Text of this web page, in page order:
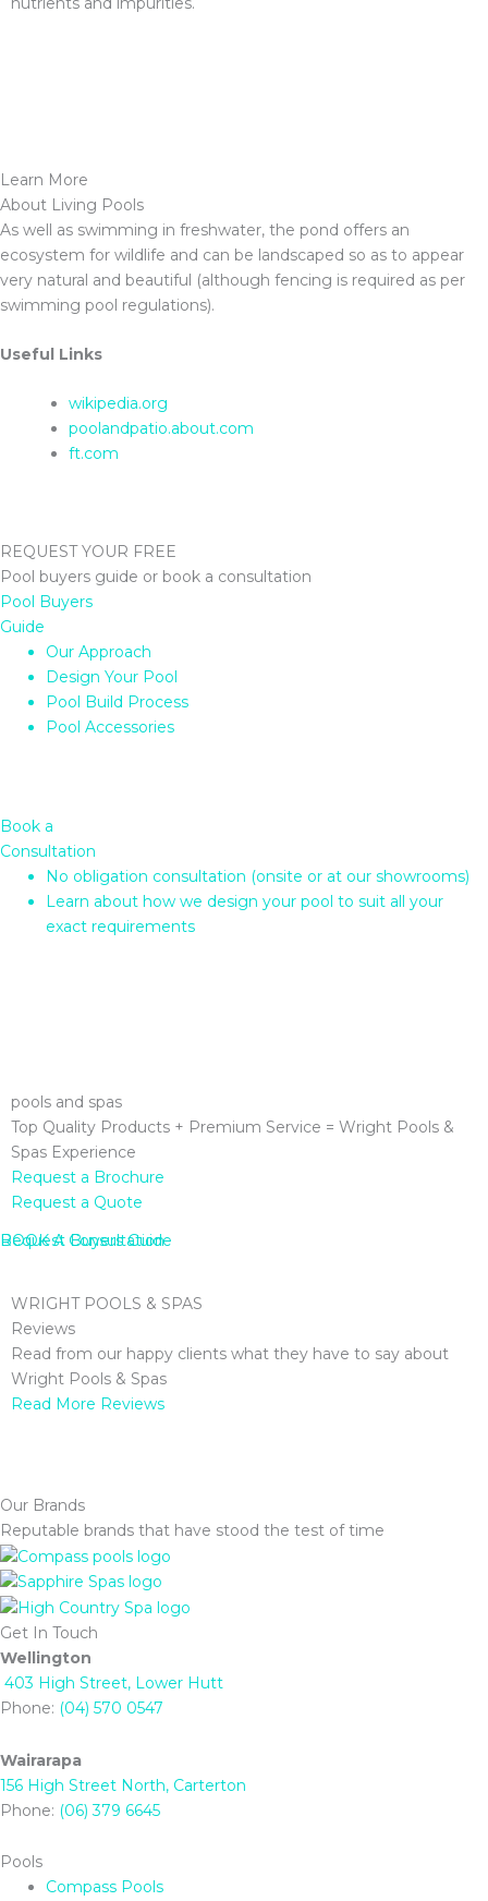
Learn More
About Living Pools
As well as swimming in freshwater, the pond offers an
ecosystem for wildlife and can be landscaped so as to appear
very natural and beautiful (although fencing is required as per
swimming pool regulations).
Useful Links
wikipedia.org
poolandpatio.about.com
ft.com
REQUEST YOUR FREE
Pool buyers guide or book a consultation
Pool Buyers
Guide
Our Approach
Design Your Pool
Pool Build Process
Pool Accessories
Request Buyers Guide
Book a
Consultation
No obligation consultation (onsite or at our showrooms)
Learn about how we design your pool to suit all your
exact requirements
BOOK A Consultation
pools and spas
Top Quality Products + Premium Service = Wright Pools &
Spas Experience
Request a Brochure
Request a Quote
WRIGHT POOLS & SPAS
Reviews
Read from our happy clients what they have to say about
Wright Pools & Spas
Read More Reviews
Our Brands
Reputable brands that have stood the test of time
Get In Touch
Wellington
403 High Street, Lower Hutt
Phone: (04) 570 0547
Wairarapa
156 High Street North, Carterton
Phone: (06) 379 6645
Pools
Compass Pools